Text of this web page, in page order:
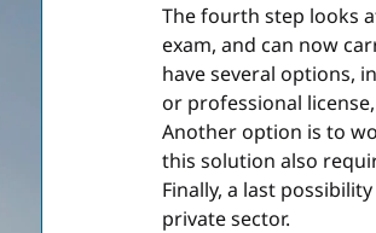
The fourth step looks
exam, and can now
have several options,
or professional
Another option is to
this solution also
Finally, a last
private sector.